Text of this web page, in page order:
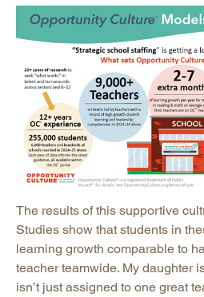
The results of this supportive
Studies show that students in
learning growth comparable to
teacher teamwide. My daughter
isn’t just assigned to one great